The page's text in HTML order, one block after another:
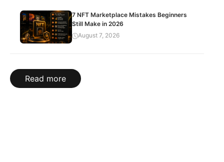
7 NFT Marketplace Mistakes Beginners
Still Make in 2026
August 7, 2026
Read more